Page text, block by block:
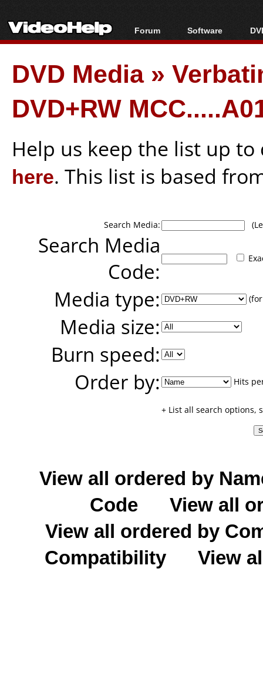
Forum
Forum Index
Today's Posts
New Posts
File Uploader
Software
All software
Popular tools
Portable tools
DVD Media»
DVD+RW
Help us keep the list up
here. This list is based
Search Media:
Search Media
Code:
Media type:
Media size:
Burn speed:
Order by:
Hits
+ List all search options,
View all ordered by
Code
View all
View all ordered by
Compatibility
View